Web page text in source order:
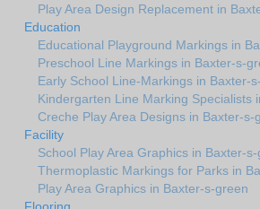
Play Area Design Replacement in
Education
Educational Playground Markings in
Preschool Line Markings in Baxter-s-
Early School Line-Markings in Baxter-
Kindergarten Line Marking Specialists
Creche Play Area Designs in Baxter-s-
Facility
School Play Area Graphics in Baxter-
Thermoplastic Markings for Parks in
Play Area Graphics in Baxter-s-green